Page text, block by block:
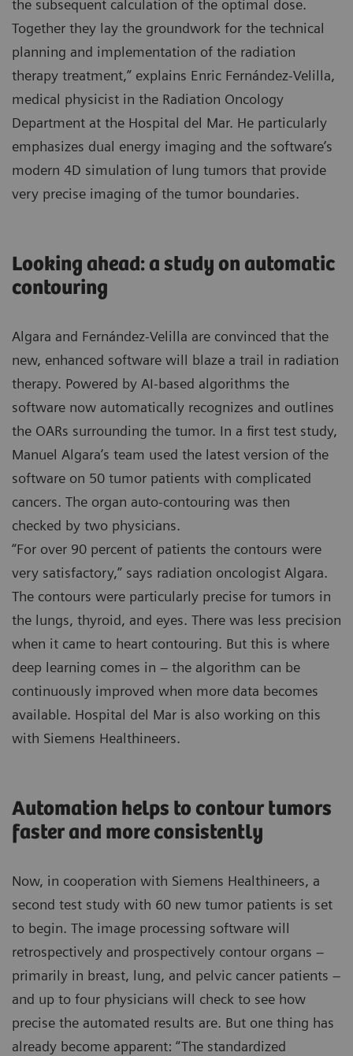
the subsequent calculation of the optimal dose.
Together they lay the groundwork for the technical
planning and implementation of the radiation
therapy treatment,” explains Enric Fernández-Velilla,
medical physicist in the Radiation Oncology
Department at the Hospital del Mar. He particularly
emphasizes dual energy imaging and the software’s
modern 4D simulation of lung tumors that provide
very precise imaging of the tumor boundaries.
Looking ahead: a study on automatic
contouring
Algara and Fernández-Velilla are convinced that the
new, enhanced software will blaze a trail in radiation
therapy. Powered by AI-based algorithms the
software now automatically recognizes and outlines
the OARs surrounding the tumor. In a first test study,
Manuel Algara’s team used the latest version of the
software on 50 tumor patients with complicated
cancers. The organ auto-contouring was then
checked by two physicians.
“For over 90 percent of patients the contours were
very satisfactory,” says radiation oncologist Algara.
The contours were particularly precise for tumors in
the lungs, thyroid, and eyes. There was less precision
when it came to heart contouring. But this is where
deep learning comes in – the algorithm can be
continuously improved when more data becomes
available. Hospital del Mar is also working on this
with Siemens Healthineers.
Automation helps to contour tumors
faster and more consistently
Now, in cooperation with Siemens Healthineers, a
second test study with 60 new tumor patients is set
to begin. The image processing software will
retrospectively and prospectively contour organs –
primarily in breast, lung, and pelvic cancer patients –
and up to four physicians will check to see how
precise the automated results are. But one thing has
already become apparent: “The standardized